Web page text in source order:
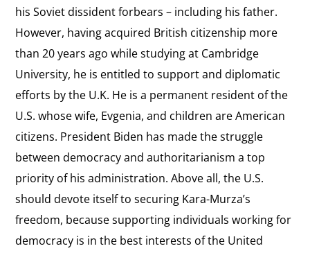
his Soviet dissident forbears – including his father.
However, having acquired British citizenship more
than 20 years ago while studying at Cambridge
University, he is entitled to support and diplomatic
efforts by the U.K. He is a permanent resident of the
U.S. whose wife, Evgenia, and children are American
citizens. President Biden has made the struggle
between democracy and authoritarianism a top
priority of his administration. Above all, the U.S.
should devote itself to securing Kara-Murza’s
freedom, because supporting individuals working for
democracy is in the best interests of the United